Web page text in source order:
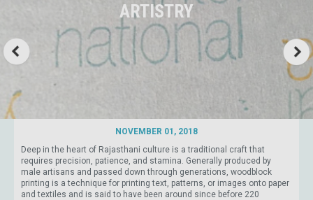
ARTISTRY
NOVEMBER 01, 2018
Deep in the heart of Rajasthani culture is a traditional craft that
requires precision, patience, and stamina. Generally produced by
male artisans and passed down through generations, woodblock
printing is a technique for printing text, patterns, or images onto paper
and textiles and is said to have been around since before 220